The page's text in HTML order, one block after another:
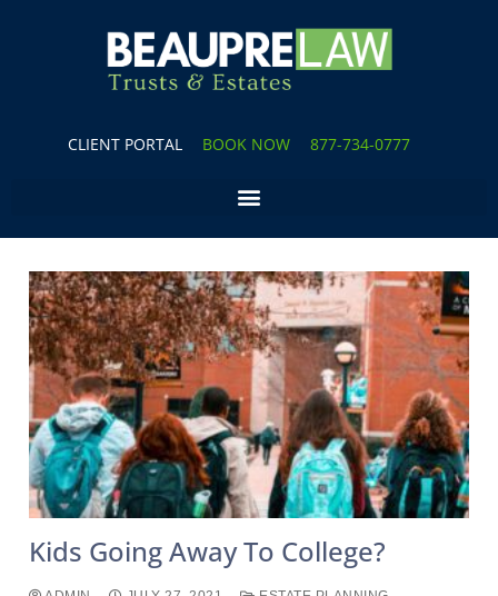
CLIENT PORTAL BOOK NOW 877-734-0777
Kids Going Away To College?